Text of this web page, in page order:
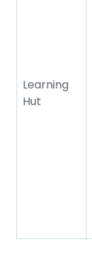
Learning
Hut